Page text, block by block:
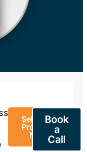
Sell Your
Property
Now
Book
a
Call